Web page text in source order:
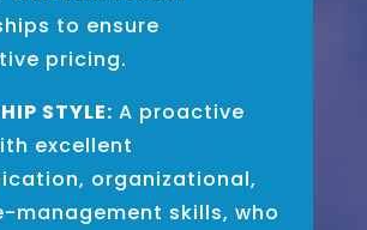
to ensure
pricing.
STYLE: A proactive
excellent
organizational,
management skills, who